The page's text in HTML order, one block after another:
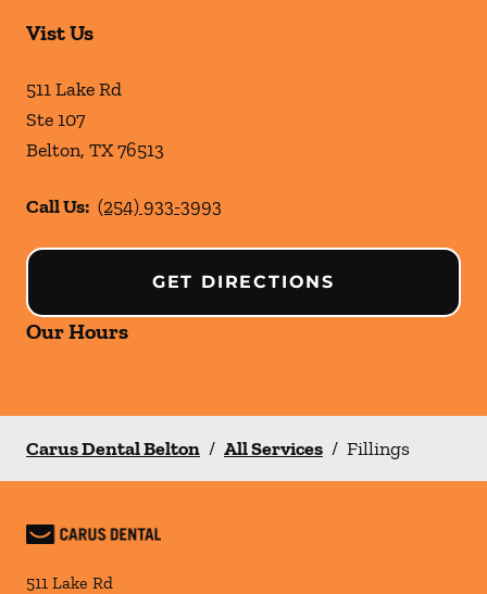
Vist Us
511 Lake Rd
Ste 107
Belton, TX76513
Call Us: (254) 933-3993
GET DIRECTIONS
Our Hours
Carus Dental Belton / All Services / Fillings
511 Lake Rd